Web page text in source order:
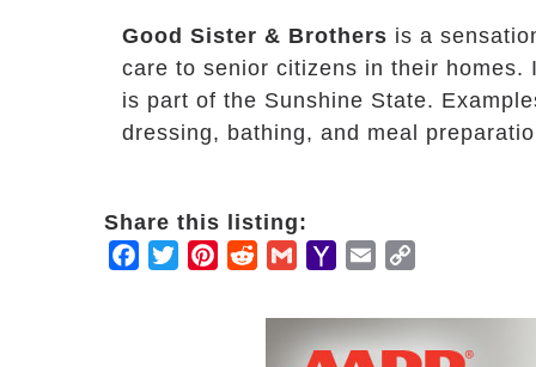
Good Sister & Brothers is a
care to senior citizens in their
is part of the Sunshine State.
dressing, bathing, and meal
Share this listing:
Facebook
TwitterPinterestRedditGmailYahooEmail